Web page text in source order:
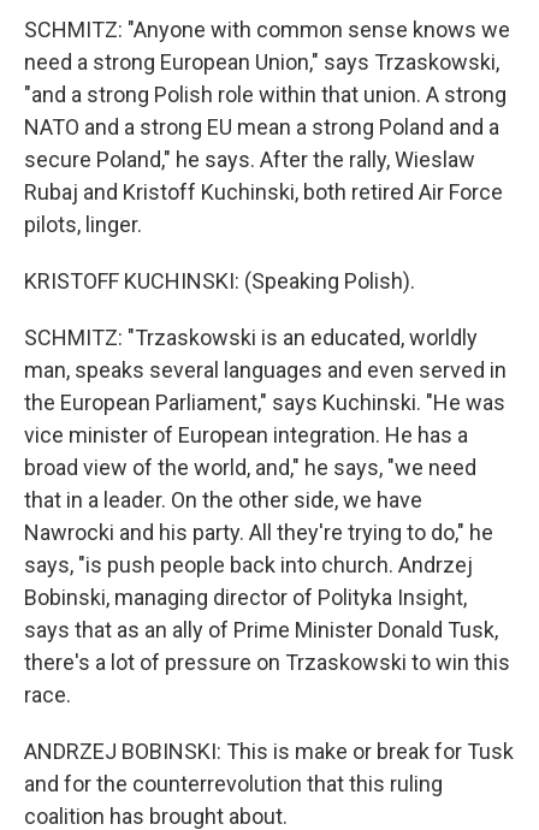
SCHMITZ: "Anyone with common sense knows we
need a strong European Union," says Trzaskowski,
"and a strong Polish role within that union. A strong
NATO and a strong EU mean a strong Poland and a
secure Poland," he says. After the rally, Wieslaw
Rubaj and Kristoff Kuchinski, both retired Air Force
pilots, linger.
KRISTOFF KUCHINSKI: (Speaking Polish).
SCHMITZ: "Trzaskowski is an educated, worldly
man, speaks several languages and even served in
the European Parliament," says Kuchinski. "He was
vice minister of European integration. He has a
broad view of the world, and," he says, "we need
that in a leader. On the other side, we have
Nawrocki and his party. All they're trying to do," he
says, "is push people back into church. Andrzej
Bobinski, managing director of Polityka Insight,
says that as an ally of Prime Minister Donald Tusk,
there's a lot of pressure on Trzaskowski to win this
race.
ANDRZEJ BOBINSKI: This is make or break for Tusk
and for the counterrevolution that this ruling
coalition has brought about.